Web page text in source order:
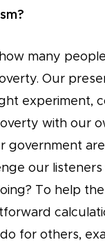
many
Our
experiment,
with our
government
our
To help
for others,